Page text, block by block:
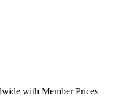
with Member Prices